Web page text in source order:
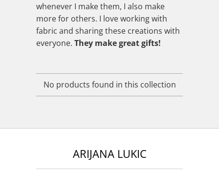
whenever I make them, I also make
more for others. I love working with
fabric and sharing these creations with
everyone. They make great gifts!
No products found in this collection
ARIJANA LUKIC